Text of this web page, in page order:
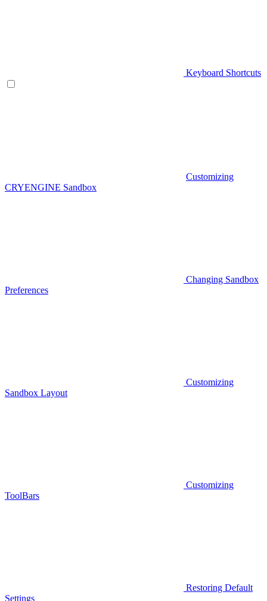
Keyboard Shortcuts
Customizing
CRYENGINE Sandbox
Changing Sandbox
Preferences
Customizing
Sandbox Layout
Customizing
ToolBars
Restoring Default
Settings